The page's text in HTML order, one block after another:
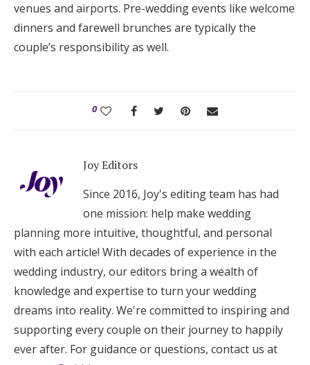
venues and airports. Pre-wedding events like welcome
dinners and farewell brunches are typically the
couple’s responsibility as well.
0
Joy Editors
Since 2016, Joy's editing team has had
one mission: help make wedding
planning more intuitive, thoughtful, and personal
with each article! With decades of experience in the
wedding industry, our editors bring a wealth of
knowledge and expertise to turn your wedding
dreams into reality. We're committed to inspiring and
supporting every couple on their journey to happily
ever after. For guidance or questions, contact us at